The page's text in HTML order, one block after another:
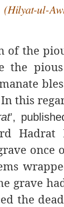
(Hilyat-ul-
of the
the
this
’,
Hadrat
once
grave
the